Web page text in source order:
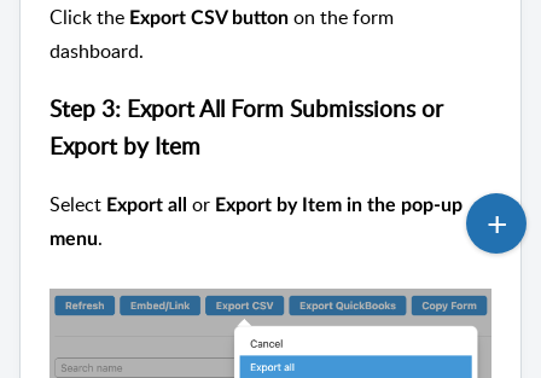
Click the Export CSV button on the form
dashboard.
Step 3: Export All Form Submissions or
Export by Item
Select Export all or Export by Item in the pop-up
menu.